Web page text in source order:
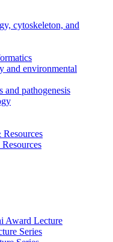
cytoskeleton, and
and environmental
pathogenesis
Resources
Award Lecture
Series